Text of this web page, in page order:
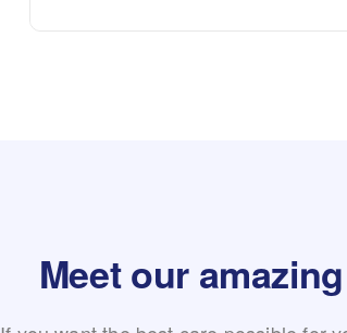
Meet our